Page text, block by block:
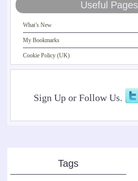
Useful Pages
What’s New
My Bookmarks
Cookie Policy (UK)
Sign Up or Follow Us.
Tags